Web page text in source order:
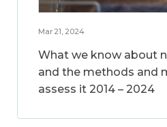
Mar 21, 2024
What we know about
and the methods and
assess it 2014 – 2024